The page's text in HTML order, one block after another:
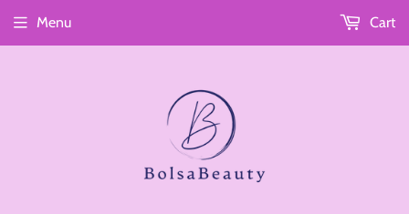
Menu Cart